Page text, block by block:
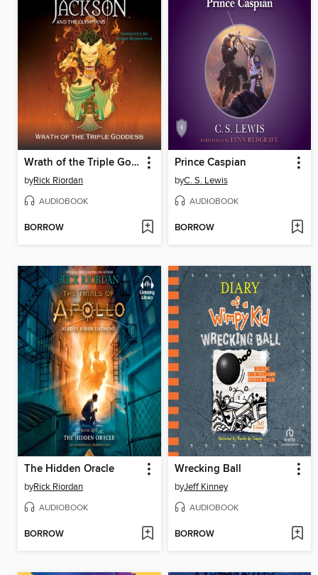
Wrath of the Triple Goddess
byRick Riordan
AUDIOBOOK
BORROW
Prince Caspian
byC. S. Lewis
AUDIOBOOK
BORROW
The Hidden Oracle
byRick Riordan
AUDIOBOOK
BORROW
Wrecking Ball
byJeff Kinney
AUDIOBOOK
BORROW